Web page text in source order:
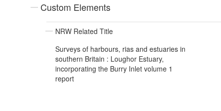
Custom Elements
NRW Related Title
Surveys of harbours, rias and estuaries in
southern Britain : Loughor Estuary,
incorporating the Burry Inlet volume 1
report